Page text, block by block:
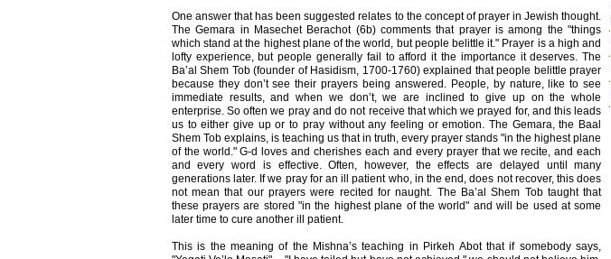
One answer that has been suggested relates to the concept of prayer in Jewish thought.
The Gemara in Masechet Berachot (6b) comments that prayer is among the "things
which stand at the highest plane of the world, but people belittle it." Prayer is a high and
lofty experience, but people generally fail to afford it the importance it deserves. The
Ba’al Shem Tob (founder of Hasidism, 1700-1760) explained that people belittle prayer
because they don’t see their prayers being answered. People, by nature, like to see
immediate results, and when we don’t, we are inclined to give up on the whole
enterprise. So often we pray and do not receive that which we prayed for, and this leads
us to either give up or to pray without any feeling or emotion. The Gemara, the Baal
Shem Tob explains, is teaching us that in truth, every prayer stands "in the highest plane
of the world." G-d loves and cherishes each and every prayer that we recite, and each
and every word is effective. Often, however, the effects are delayed until many
generations later. If we pray for an ill patient who, in the end, does not recover, this does
not mean that our prayers were recited for naught. The Ba’al Shem Tob taught that
these prayers are stored "in the highest plane of the world" and will be used at some
later time to cure another ill patient.
This is the meaning of the Mishna’s teaching in Pirkeh Abot that if somebody says,